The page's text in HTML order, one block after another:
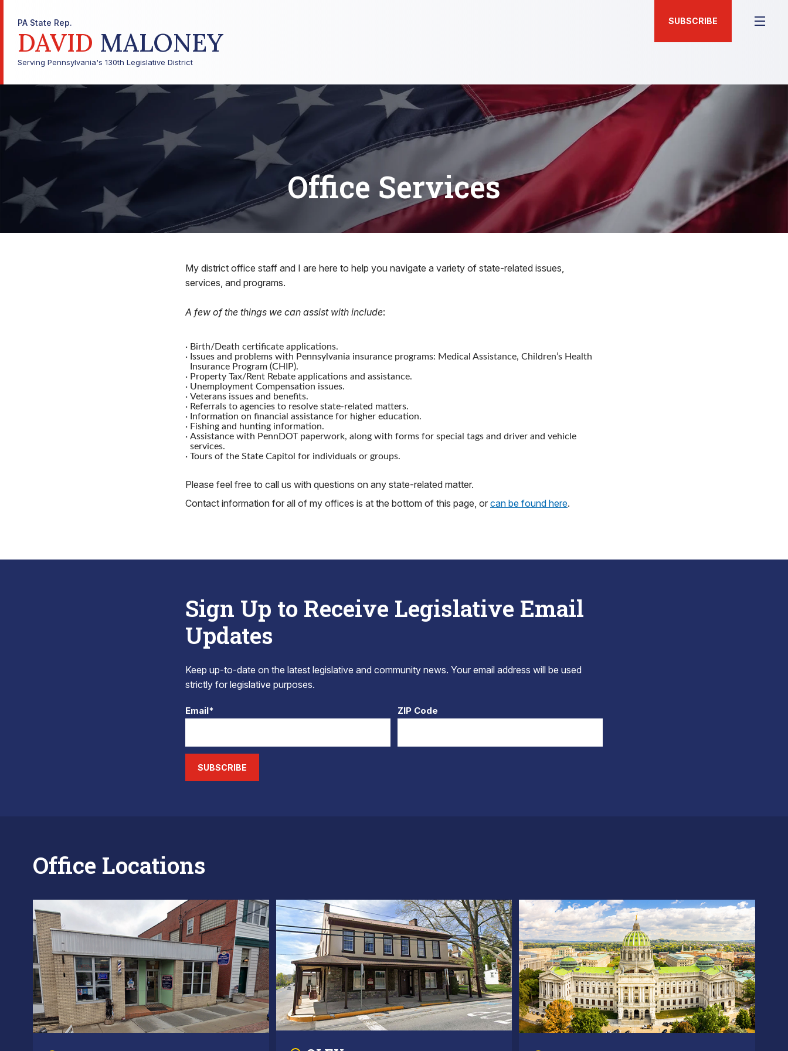
PA State Rep.
DAVID MALONEY
Serving Pennsylvania's 130th Legislative District
SUBSCRIBE
Office Services
My district office staff and I are here to help you navigate a variety of state-related issues,
services, and programs.
A few of the things we can assist with include:
· Birth/Death certificate applications.
· Issues and problems with Pennsylvania insurance programs: Medical Assistance, Children’s Health
Insurance Program (CHIP).
· Property Tax/Rent Rebate applications and assistance.
· Unemployment Compensation issues.
· Veterans issues and benefits.
· Referrals to agencies to resolve state-related matters.
· Information on financial assistance for higher education.
· Fishing and hunting information.
· Assistance with PennDOT paperwork, along with forms for special tags and driver and vehicle
services.
· Tours of the State Capitol for individuals or groups.
Please feel free to call us with questions on any state-related matter.
Contact information for all of my offices is at the bottom of this page, or can be found here.
Sign Up to Receive Legislative Email
Updates
Keep up-to-date on the latest legislative and community news. Your email address will be used
strictly for legislative purposes.
Email* ZIP Code
SUBSCRIBE
Office Locations